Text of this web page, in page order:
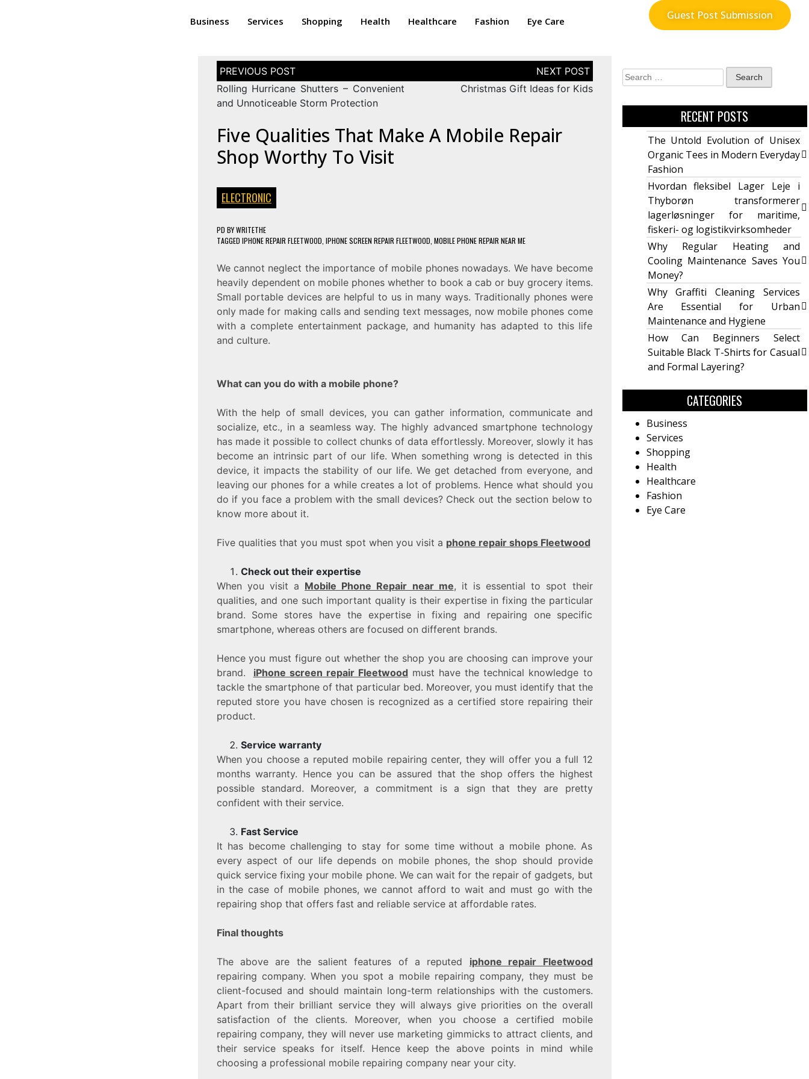
Business Services Shopping Health Healthcare Fashion Eye Care Guest Post Submission
Rolling Hurricane Shutters – Convenient
and Unnoticeable Storm Protection
Christmas Gift Ideas for Kids
Five Qualities That Make A Mobile Repair
Shop Worthy To Visit
ELECTRONIC
PD BYWRITETHE
TAGGED IPHONE REPAIR FLEETWOOD IPHONE SCREEN REPAIR FLEETWOOD MOBILE PHONE REPAIR NEAR ME
We cannot neglect the importance of mobile phones nowadays. We have become
heavily dependent on mobile phones whether to book a cab or buy grocery items.
Small portable devices are helpful to us in many ways. Traditionally phones were
only made for making calls and sending text messages, now mobile phones come
with a complete entertainment package, and humanity has adapted to this life
and culture.
What can you do with a mobile phone?
With the help of small devices, you can gather information, communicate and
socialize, etc., in a seamless way. The highly advanced smartphone technology
has made it possible to collect chunks of data effortlessly. Moreover, slowly it has
become an intrinsic part of our life. When something wrong is detected in this
device, it impacts the stability of our life. We get detached from everyone, and
leaving our phones for a while creates a lot of problems. Hence what should you
do if you face a problem with the small devices? Check out the section below to
know more about it.
Five qualities that you must spot when you visit a phone repair shops Fleetwood
Check out their expertise
When you visit a Mobile Phone Repair near me, it is essential to spot their
qualities, and one such important quality is their expertise in fixing the particular
brand. Some stores have the expertise in fixing and repairing one specific
smartphone, whereas others are focused on different brands.
Hence you must figure out whether the shop you are choosing can improve your
brand.
iPhone screen repair Fleetwood must have the technical knowledge to
tackle the smartphone of that particular bed. Moreover, you must identify that the
reputed store you have chosen is recognized as a certified store repairing their
product.
Service warranty
When you choose a reputed mobile repairing center, they will offer you a full 12
months warranty. Hence you can be assured that the shop offers the highest
possible standard. Moreover, a commitment is a sign that they are pretty
confident with their service.
Fast Service
It has become challenging to stay for some time without a mobile phone. As
every aspect of our life depends on mobile phones, the shop should provide
quick service fixing your mobile phone. We can wait for the repair of gadgets, but
in the case of mobile phones, we cannot afford to wait and must go with the
repairing shop that offers fast and reliable service at affordable rates.
Final thoughts
The above are the salient features of a reputed iphone repair Fleetwood
repairing company. When you spot a mobile repairing company, they must be
client-focused and should maintain long-term relationships with the customers.
Apart from their brilliant service they will always give priorities on the overall
satisfaction of the clients. Moreover, when you choose a certified mobile
repairing company, they will never use marketing gimmicks to attract clients, and
their service speaks for itself. Hence keep the above points in mind while
choosing a professional mobile repairing company near your city.
RECENT POSTS
The Untold Evolution of Unisex
Organic Tees in Modern Everyday
Fashion
Hvordan fleksibel Lager Leje i
Thyborøn transformerer
lagerløsninger for maritime,
fiskeri- og logistikvirksomheder
Why Regular Heating and
Cooling Maintenance Saves You
Money?
Why Graffiti Cleaning Services
Are Essential for Urban
Maintenance and Hygiene
How Can Beginners Select
Suitable Black T-Shirts for Casual
and Formal Layering?
CATEGORIES
Business
Services
Shopping
Health
Healthcare
Fashion
Eye Care